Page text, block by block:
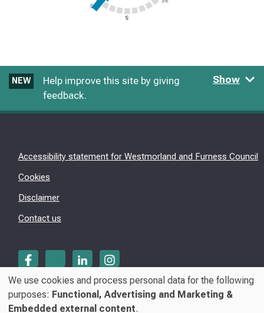
NEW
Help improve this site by giving
feedback.
Show
Accessibility statement for Westmorland and Furness Council
Cookies
Disclaimer
Contact us
© Westmorland & Furness Council 2026
Use
We use cookies and process personal data for the following
purposes: Functional, Advertising and Marketing &
Embedded external content.